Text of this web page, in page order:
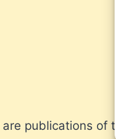
are publications of